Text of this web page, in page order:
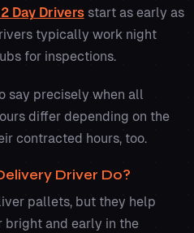
Day Driversstart as early as
typically work night
for inspections.
say precisely when all
differ depending on the
contracted hours, too.
Driver Do?
pallets, but they help
bright and early in the